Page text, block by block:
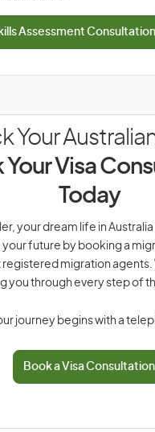
Assessment Consultation
Your
Your Visa
Today
your dream life in Australia
your future by booking a
registered migration agents.
you through every step of
journey begins with a
Book a Visa Consultation